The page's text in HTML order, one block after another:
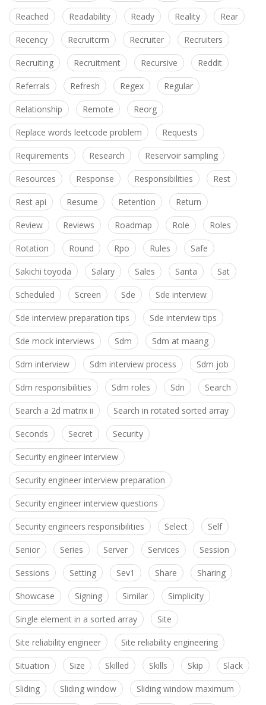
Reached Readability Ready Reality Rear
Recency Recruitcrm Recruiter Recruiters
Recruiting Recruitment Recursive Reddit
Referrals Refresh Regex Regular
Relationship Remote Reorg
Replace words leetcode problem Requests
Requirements Research Reservoir sampling
Resources Response Responsibilities Rest
Rest api Resume Retention Return
Review Reviews Roadmap Role Roles
Rotation Round Rpo Rules Safe
Sakichi toyoda Salary Sales Santa Sat
Scheduled Screen Sde Sde interview
Sde interview preparation tips Sde interview tips
Sde mock interviews Sdm Sdm at maang
Sdm interview Sdm interview process Sdm job
Sdm responsibilities Sdm roles Sdn Search
Search a 2d matrix ii Search in rotated sorted array
Seconds Secret Security
Security engineer interview
Security engineer interview preparation
Security engineer interview questions
Security engineers responsibilities Select Self
Senior Series Server Services Session
Sessions Setting Sev1 Share Sharing
Showcase Signing Similar Simplicity
Single element in a sorted array Site
Site reliability engineer Site reliability engineering
Situation Size Skilled Skills Skip Slack
Sliding Sliding window Sliding window maximum